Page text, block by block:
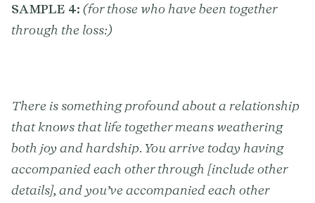
SAMPLE 4: (for those who have been together
through the loss:)
There is something profound about a relationship
that knows that life together means weathering
both joy and hardship. You arrive today having
accompanied each other through [include other
details], and you’ve accompanied each other